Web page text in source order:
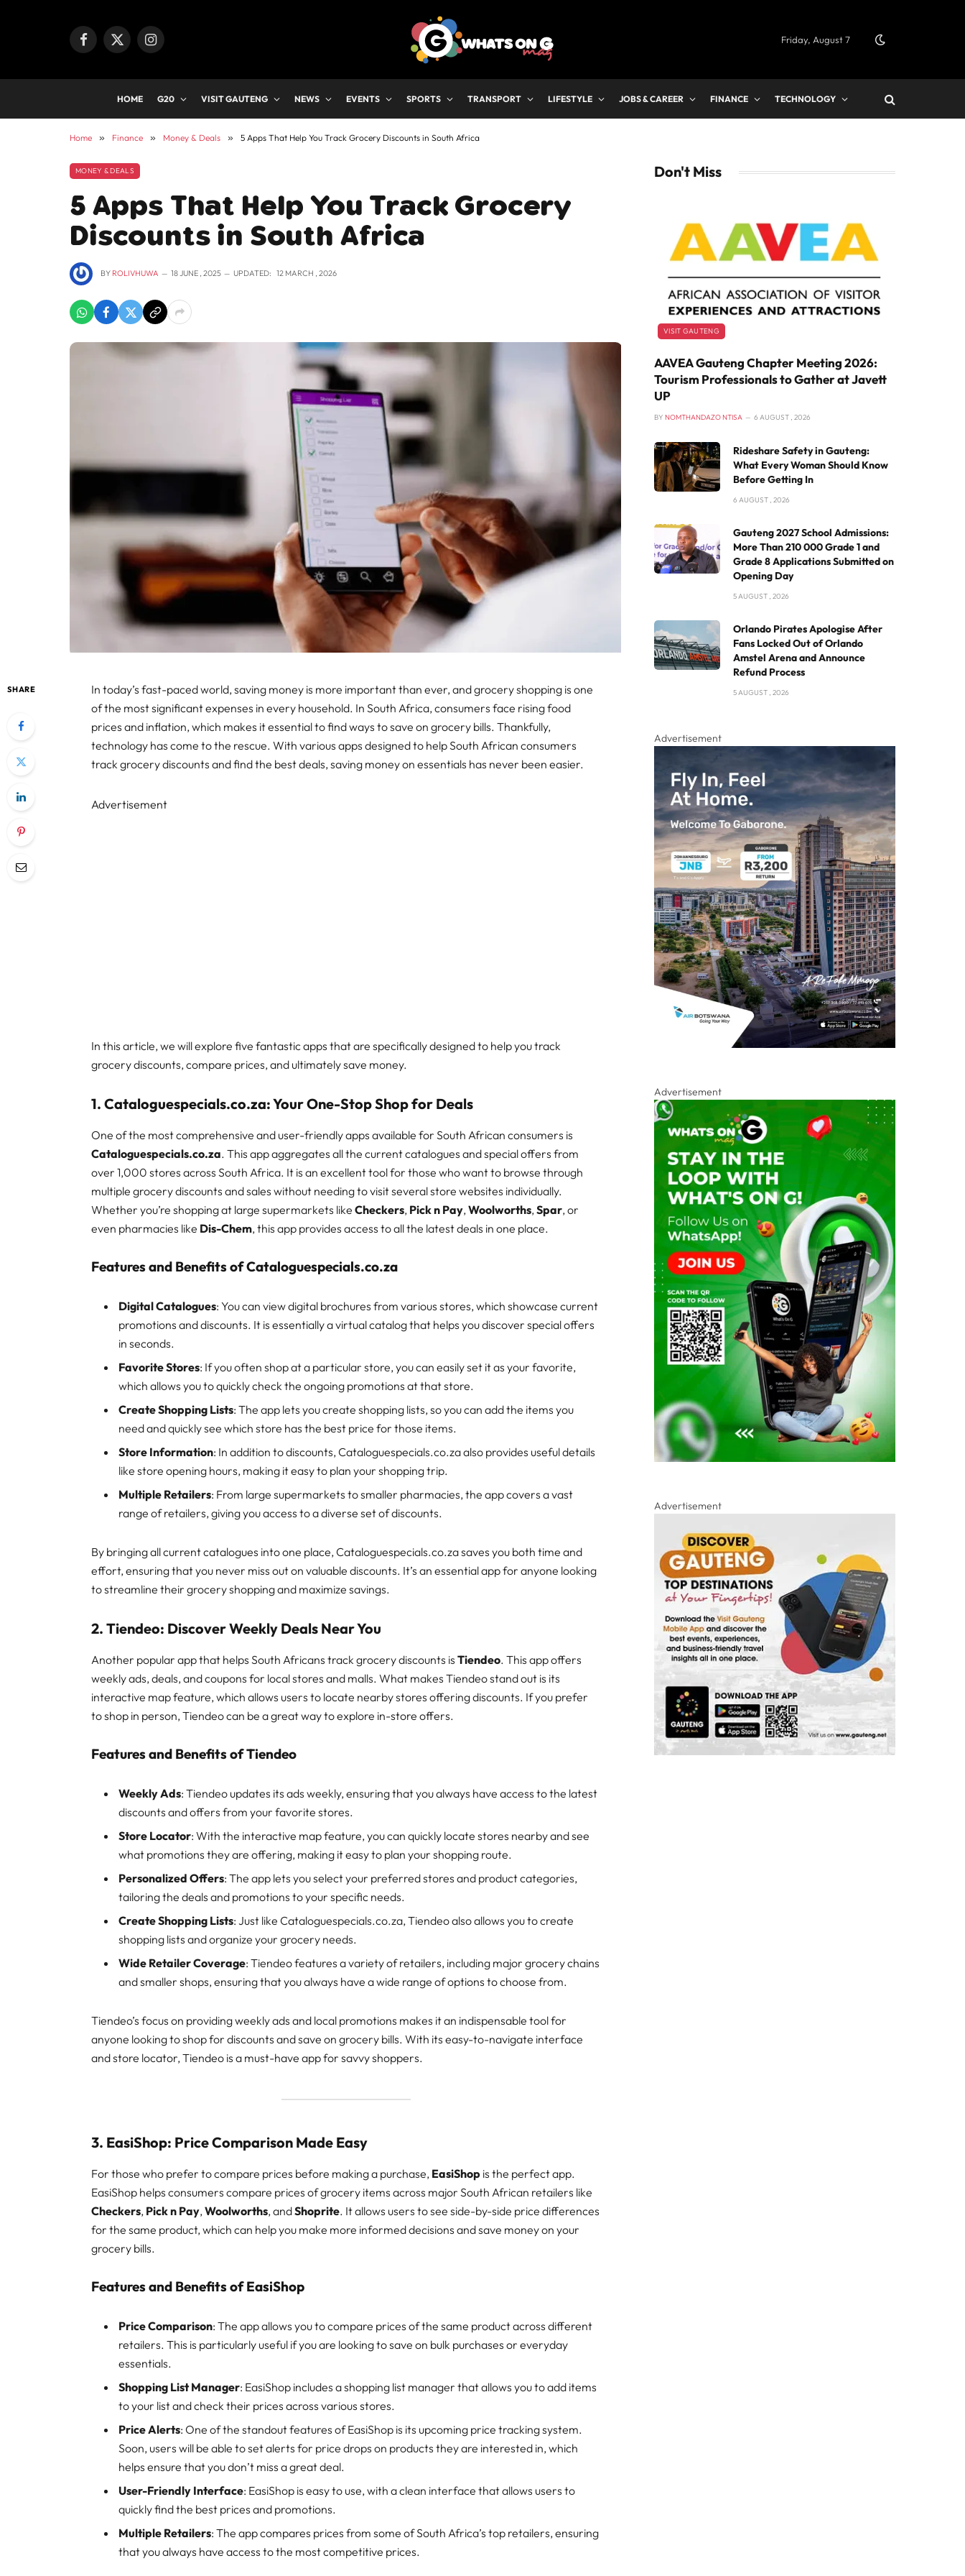
Facebook
X
Instagram Friday, August 7
HOME G20 VISIT GAUTENG NEWS EVENTS SPORTS TRANSPORT LIFESTYLE JOBS & CAREER FINANCE TECHNOLOGY
Home » Finance » Money & Deals » 5 Apps That Help You Track Grocery Discounts in South Africa
MONEY & DEALS
5 Apps That Help You Track Grocery
Discounts in South Africa
BY ROLIVHUWA 18 JUNE , 2025 UPDATED: 12 MARCH , 2026
SHARE
In today’s fast-paced world, saving money is more important than ever, and grocery shopping is one
of the most significant expenses in every household. In South Africa, consumers face rising food
prices and inflation, which makes it essential to find ways to save on grocery bills. Thankfully,
technology has come to the rescue. With various apps designed to help South African consumers
track grocery discounts and find the best deals, saving money on essentials has never been easier.
Advertisement
In this article, we will explore five fantastic apps that are specifically designed to help you track
grocery discounts, compare prices, and ultimately save money.
1. Cataloguespecials.co.za: Your One-Stop Shop for Deals
One of the most comprehensive and user-friendly apps available for South African consumers is
Cataloguespecials.co.za. This app aggregates all the current catalogues and special offers from
over 1,000 stores across South Africa. It is an excellent tool for those who want to browse through
multiple grocery discounts and sales without needing to visit several store websites individually.
Whether you’re shopping at large supermarkets likeCheckers, Pick n Pay,Woolworths,Spar, or
even pharmacies like Dis-Chem, this app provides access to all the latest deals in one place.
Features and Benefits of Cataloguespecials.co.za
Digital Catalogues: You can view digital brochures from various stores, which showcase current
promotions and discounts. It is essentially a virtual catalog that helps you discover special offers
in seconds.
Favorite Stores: If you often shop at a particular store, you can easily set it as your favorite,
which allows you to quickly check the ongoing promotions at that store.
Create Shopping Lists: The app lets you create shopping lists, so you can add the items you
need and quickly see which store has the best price for those items.
Store Information: In addition to discounts, Cataloguespecials.co.za also provides useful details
like store opening hours, making it easy to plan your shopping trip.
Multiple Retailers: From large supermarkets to smaller pharmacies, the app covers a vast
range of retailers, giving you access to a diverse set of discounts.
By bringing all current catalogues into one place, Cataloguespecials.co.za saves you both time and
effort, ensuring that you never miss out on valuable discounts. It’s an essential app for anyone looking
to streamline their grocery shopping and maximize savings.
2. Tiendeo: Discover Weekly Deals Near You
Another popular app that helps South Africans track grocery discounts isTiendeo. This app offers
weekly ads, deals, and coupons for local stores and malls. What makes Tiendeo stand out is its
interactive map feature, which allows users to locate nearby stores offering discounts. If you prefer
to shop in person, Tiendeo can be a great way to explore in-store offers.
Features and Benefits of Tiendeo
Weekly Ads: Tiendeo updates its ads weekly, ensuring that you always have access to the latest
discounts and offers from your favorite stores.
Store Locator: With the interactive map feature, you can quickly locate stores nearby and see
what promotions they are offering, making it easy to plan your shopping route.
Personalized Offers: The app lets you select your preferred stores and product categories,
tailoring the deals and promotions to your specific needs.
Create Shopping Lists: Just like Cataloguespecials.co.za, Tiendeo also allows you to create
shopping lists and organize your grocery needs.
Wide Retailer Coverage: Tiendeo features a variety of retailers, including major grocery chains
and smaller shops, ensuring that you always have a wide range of options to choose from.
Tiendeo’s focus on providing weekly ads and local promotions makes it an indispensable tool for
anyone looking to shop for discounts and save on grocery bills. With its easy-to-navigate interface
and store locator, Tiendeo is a must-have app for savvy shoppers.
3. EasiShop: Price Comparison Made Easy
For those who prefer to compare prices before making a purchase, EasiShop is the perfect app.
EasiShop helps consumers compare prices of grocery items across major South African retailers like
Checkers, Pick n Pay,Woolworths, andShoprite. It allows users to see side-by-side price differences
for the same product, which can help you make more informed decisions and save money on your
grocery bills.
Features and Benefits of EasiShop
Price Comparison: The app allows you to compare prices of the same product across different
retailers. This is particularly useful if you are looking to save on bulk purchases or everyday
essentials.
Shopping List Manager: EasiShop includes a shopping list manager that allows you to add items
to your list and check their prices across various stores.
Price Alerts: One of the standout features of EasiShop is its upcoming price tracking system.
Soon, users will be able to set alerts for price drops on products they are interested in, which
helps ensure that you don’t miss a great deal.
User-Friendly Interface: EasiShop is easy to use, with a clean interface that allows users to
quickly find the best prices and promotions.
Multiple Retailers: The app compares prices from some of South Africa’s top retailers, ensuring
that you always have access to the most competitive prices.
Don't Miss
VISIT GAUTENG
AAVEA Gauteng Chapter Meeting 2026:
Tourism Professionals to Gather at Javett
UP
BY NOMTHANDAZO NTISA 6 AUGUST , 2026
Rideshare Safety in Gauteng:
What Every Woman Should Know
Before Getting In
6 AUGUST , 2026
Gauteng 2027 School Admissions:
More Than 210 000 Grade 1 and
Grade 8 Applications Submitted on
Opening Day
5 AUGUST , 2026
Orlando Pirates Apologise After
Fans Locked Out of Orlando
Amstel Arena and Announce
Refund Process
5 AUGUST , 2026
Advertisement
Advertisement
Advertisement